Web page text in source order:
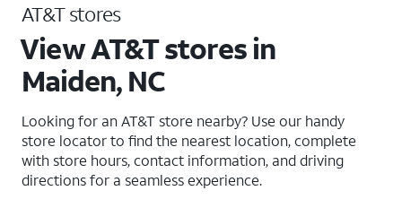
AT&T stores
View AT&T stores in
Maiden, NC
Looking for an AT&T store nearby? Use our handy
store locator to find the nearest location, complete
with store hours, contact information, and driving
directions for a seamless experience.